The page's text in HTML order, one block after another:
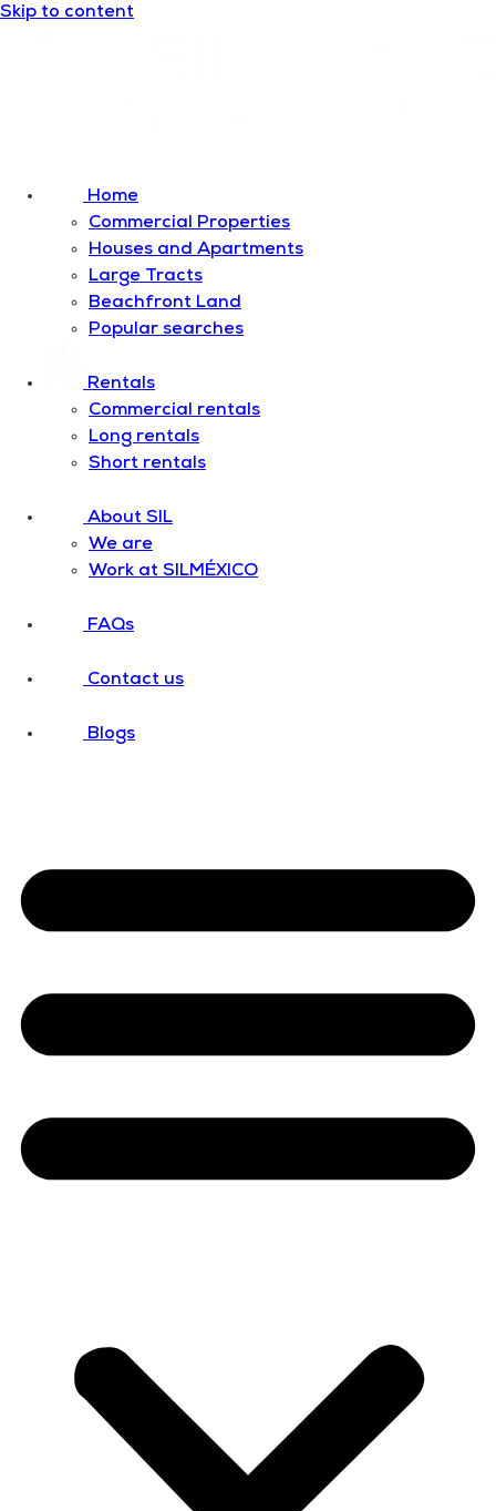
Skip to content
Home
Commercial Properties
Houses and Apartments
Large Tracts
Beachfront Land
Popular searches
Rentals
Commercial rentals
Long rentals
Short rentals
About SIL
We are
Work at SILMÉXICO
FAQs
Contact us
Blogs